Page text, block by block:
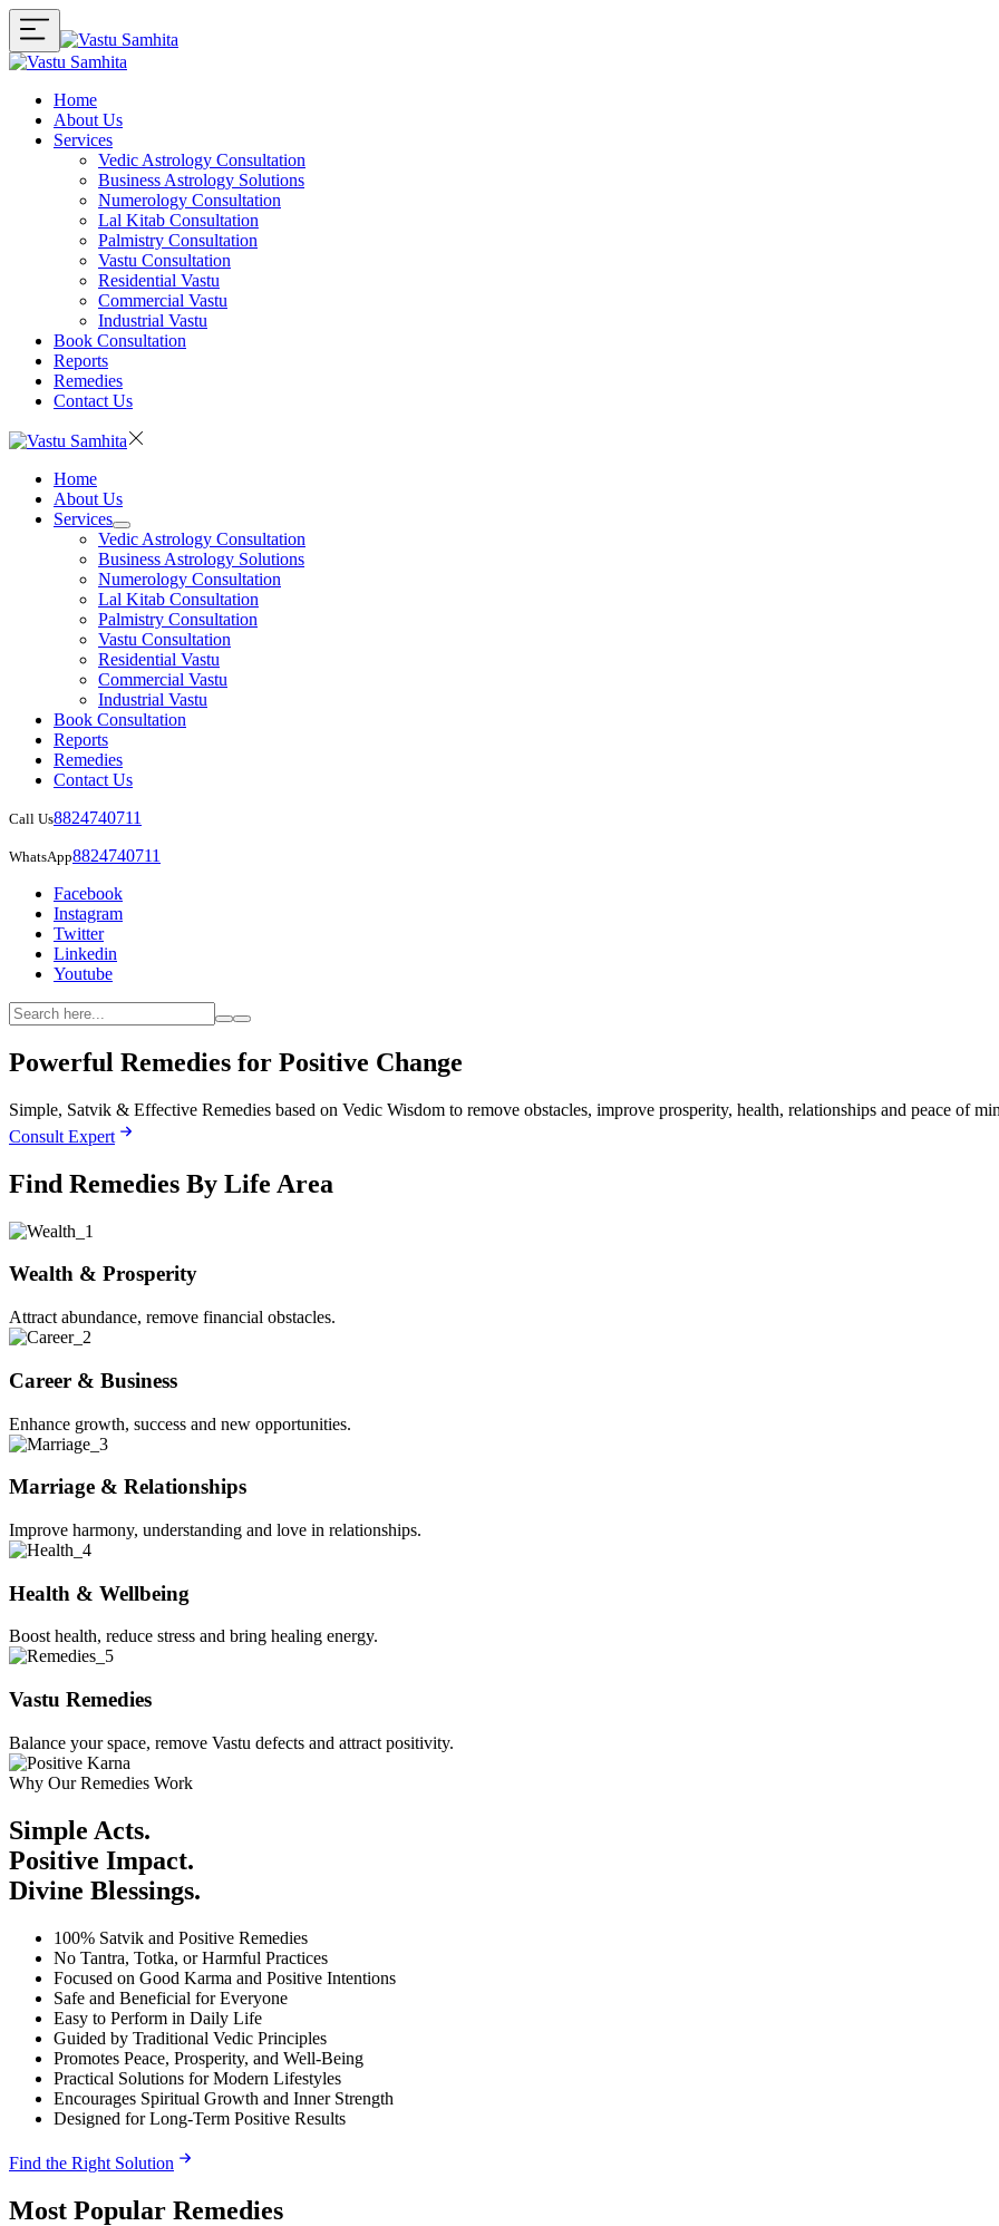
Home
About Us
Services
Vedic Astrology Consultation
Business Astrology Solutions
Numerology Consultation
Lal Kitab Consultation
Palmistry Consultation
Vastu Consultation
Residential Vastu
Commercial Vastu
Industrial Vastu
Book Consultation
Reports
Remedies
Contact Us
Home
About Us
Services
Vedic Astrology Consultation
Business Astrology Solutions
Numerology Consultation
Lal Kitab Consultation
Palmistry Consultation
Vastu Consultation
Residential Vastu
Commercial Vastu
Industrial Vastu
Book Consultation
Reports
Remedies
Contact Us
Call Us8824740711
WhatsApp8824740711
Facebook
Instagram
Twitter
Linkedin
Youtube
Powerful Remedies for Positive Change
Simple, Satvik & Effective Remedies based on Vedic Wisdom to remove obstacles, improve prosperity, health, relationships and peace of
Consult Expert
Find Remedies By Life Area
Wealth & Prosperity
Attract abundance, remove financial obstacles.
Career & Business
Enhance growth, success and new opportunities.
Marriage & Relationships
Improve harmony, understanding and love in relationships.
Health & Wellbeing
Boost health, reduce stress and bring healing energy.
Vastu Remedies
Balance your space, remove Vastu defects and attract positivity.
Why Our Remedies Work
Simple Acts.
Positive Impact.
Divine Blessings.
100% Satvik and Positive Remedies
No Tantra, Totka, or Harmful Practices
Focused on Good Karma and Positive Intentions
Safe and Beneficial for Everyone
Easy to Perform in Daily Life
Guided by Traditional Vedic Principles
Promotes Peace, Prosperity, and Well-Being
Practical Solutions for Modern Lifestyles
Encourages Spiritual Growth and Inner Strength
Designed for Long-Term Positive Results
Find the Right Solution
Most Popular Remedies